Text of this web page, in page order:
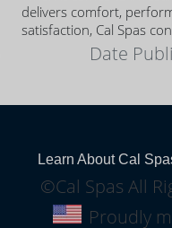
delivers comfort,
satisfaction, Cal Spas
trusted name among
Date
Learn About Cal
©Cal Spas All
Proudly